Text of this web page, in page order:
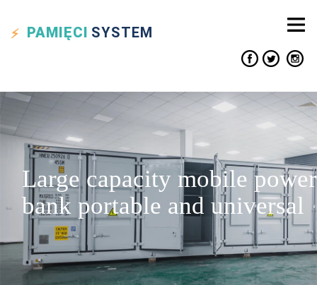
PAMIĘCI SYSTEM
Large capacity mobile power
bank portable and universal